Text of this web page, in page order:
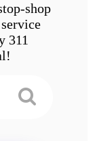
shop
311